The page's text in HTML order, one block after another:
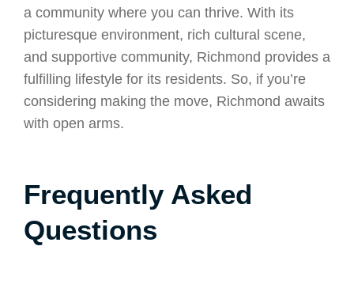
a community where you can thrive. With its
picturesque environment, rich cultural scene,
and supportive community, Richmond provides a
fulfilling lifestyle for its residents. So, if you’re
considering making the move, Richmond awaits
with open arms.
Frequently Asked
Questions